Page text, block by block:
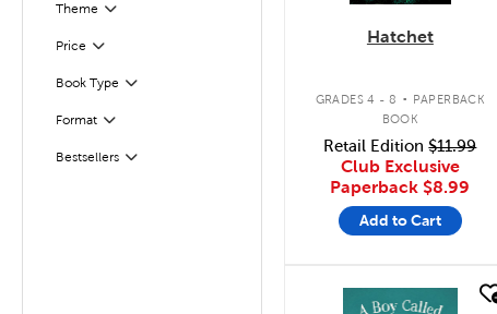
Theme
Filter
Price Filter
Selected
Book Type
Filter
Format
Filter
Bestsellers
Filter
Hatchet
GRADES 4 - 8 . PAPERBACK
BOOK
Retail Edition$11.99
Club Exclusive
Paperback $8.99
Add to Cart
quick look